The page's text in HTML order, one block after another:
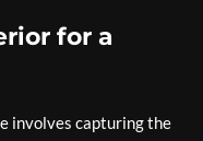
for a
involves capturing the